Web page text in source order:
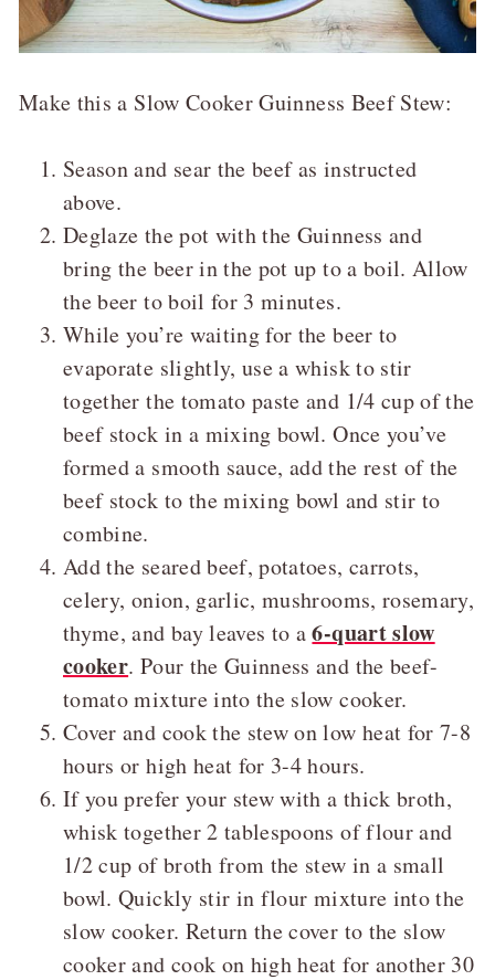
Make this a Slow Cooker Guinness Beef Stew:
Season and sear the beef as instructed
above.
Deglaze the pot with the Guinness and
bring the beer in the pot up to a boil. Allow
the beer to boil for 3 minutes.
While you’re waiting for the beer to
evaporate slightly, use a whisk to stir
together the tomato paste and 1/4 cup of the
beef stock in a mixing bowl. Once you’ve
formed a smooth sauce, add the rest of the
beef stock to the mixing bowl and stir to
combine.
Add the seared beef, potatoes, carrots,
celery, onion, garlic, mushrooms, rosemary,
thyme, and bay leaves to a6-quart slow
cooker. Pour the Guinness and the beef-
tomato mixture into the slow cooker.
Cover and cook the stew on low heat for 7-8
hours or high heat for 3-4 hours.
If you prefer your stew with a thick broth,
whisk together 2 tablespoons of flour and
1/2 cup of broth from the stew in a small
bowl. Quickly stir in flour mixture into the
slow cooker. Return the cover to the slow
cooker and cook on high heat for another 30